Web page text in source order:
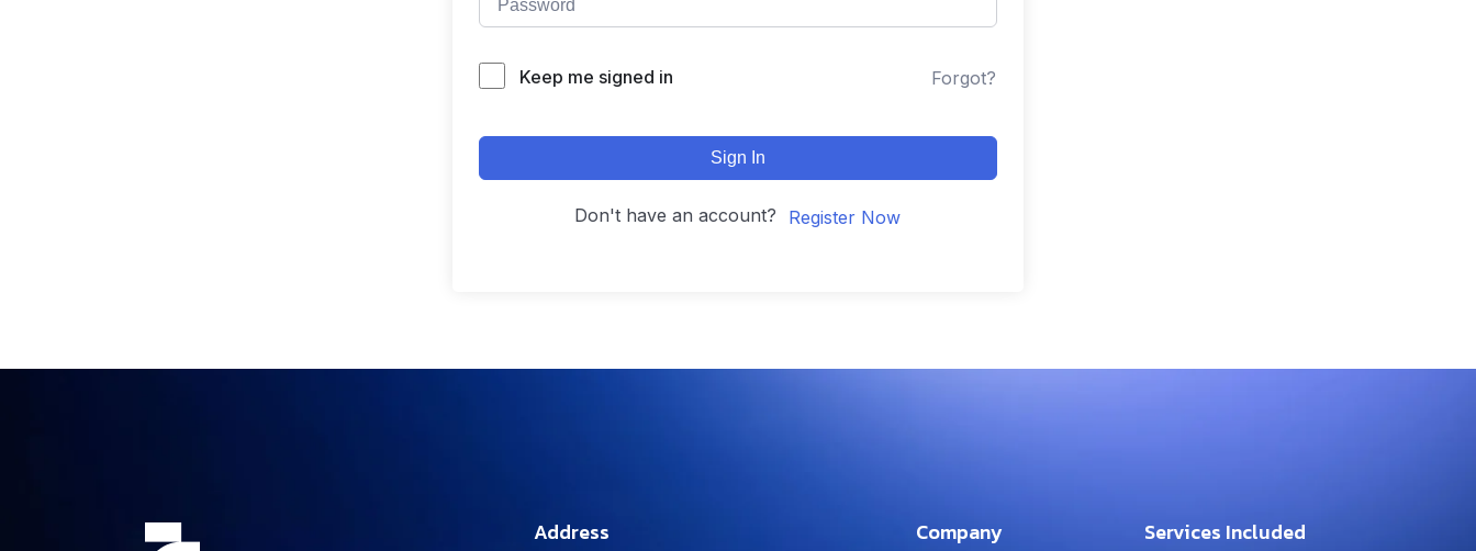
Keep me signed in Forgot?
Sign In
Don't have an account? Register Now
Address Company Services Included